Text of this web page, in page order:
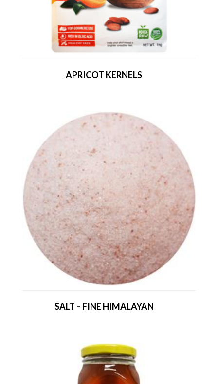
APRICOT KERNELS
SALT – FINE HIMALAYAN